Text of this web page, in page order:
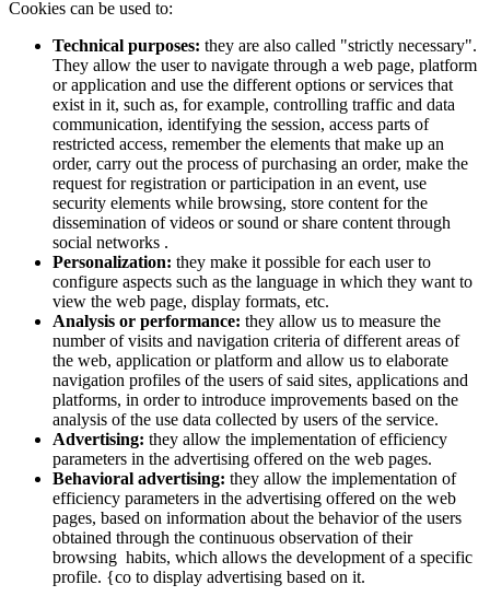
Cookies can be used to:
Technical purposes: they are also called "strictly necessary".
They allow the user to navigate through a web page, platform
or application and use the different options or services that
exist in it, such as, for example, controlling traffic and data
communication, identifying the session, access parts of
restricted access, remember the elements that make up an
order, carry out the process of purchasing an order, make the
request for registration or participation in an event, use
security elements while browsing, store content for the
dissemination of videos or sound or share content through
social networks .
Personalization: they make it possible for each user to
configure aspects such as the language in which they want to
view the web page, display formats, etc.
Analysis or performance: they allow us to measure the
number of visits and navigation criteria of different areas of
the web, application or platform and allow us to elaborate
navigation profiles of the users of said sites, applications and
platforms, in order to introduce improvements based on the
analysis of the use data collected by users of the service.
Advertising: they allow the implementation of efficiency
parameters in the advertising offered on the web pages.
Behavioral advertising: they allow the implementation of
efficiency parameters in the advertising offered on the web
pages, based on information about the behavior of the users
obtained through the continuous observation of their
browsing habits, which allows the development of a specific
profile. {co to display advertising based on it.